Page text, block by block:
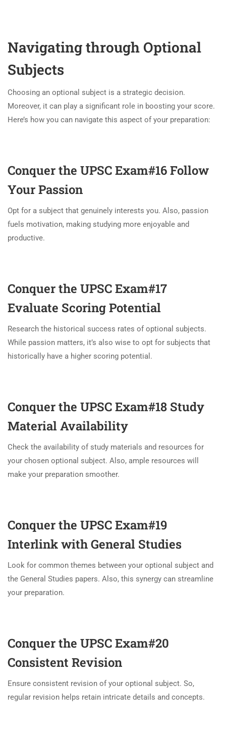
Navigating through Optional
Subjects
Choosing an optional subject is a strategic decision.
Moreover, it can play a significant role in boosting your score.
Here’s how you can navigate this aspect of your preparation:
Conquer the UPSC Exam#16Follow
Your Passion
Opt for a subject that genuinely interests you. Also, passion
fuels motivation, making studying more enjoyable and
productive.
Conquer the UPSC Exam#17
Evaluate Scoring Potential
Research the historical success rates of optional subjects.
While passion matters, it’s also wise to opt for subjects that
historically have a higher scoring potential.
Conquer the UPSC Exam#18 Study
Material Availability
Check the availability of study materials and resources for
your chosen optional subject. Also, ample resources will
make your preparation smoother.
Conquer the UPSC Exam#19
Interlink with General Studies
Look for common themes between your optional subject and
the General Studies papers. Also, this synergy can streamline
your preparation.
Conquer the UPSC Exam#20
Consistent Revision
Ensure consistent revision of your optional subject. So,
regular revision helps retain intricate details and concepts.